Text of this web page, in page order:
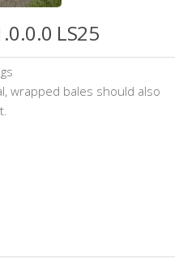
LS25
wrapped bales should also